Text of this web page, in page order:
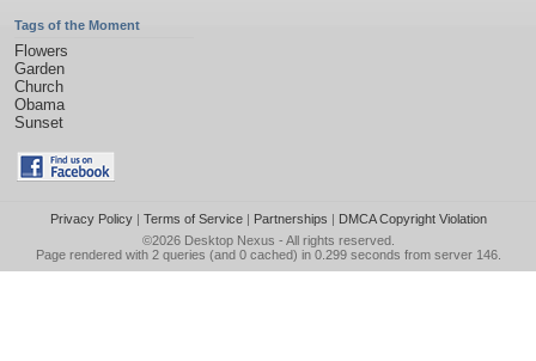
Tags of the Moment
Flowers
Garden
Church
Obama
Sunset
Privacy Policy| Terms of Service| Partnerships | DMCA Copyright Violation
©2026 Desktop Nexus - All rights reserved.
Page rendered with 2 queries (and 0 cached) in 0.299 seconds from server 146.